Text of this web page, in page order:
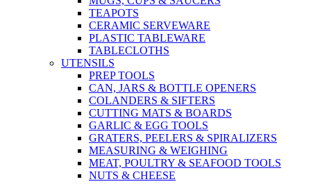
TEAPOTS
CERAMIC SERVEWARE
PLASTIC TABLEWARE
TABLECLOTHS
UTENSILS
PREP TOOLS
CAN, JARS & BOTTLE OPENERS
COLANDERS & SIFTERS
CUTTING MATS & BOARDS
GARLIC & EGG TOOLS
GRATERS, PEELERS & SPIRALIZERS
MEASURING & WEIGHING
MEAT, POULTRY & SEAFOOD TOOLS
NUTS & CHEESE